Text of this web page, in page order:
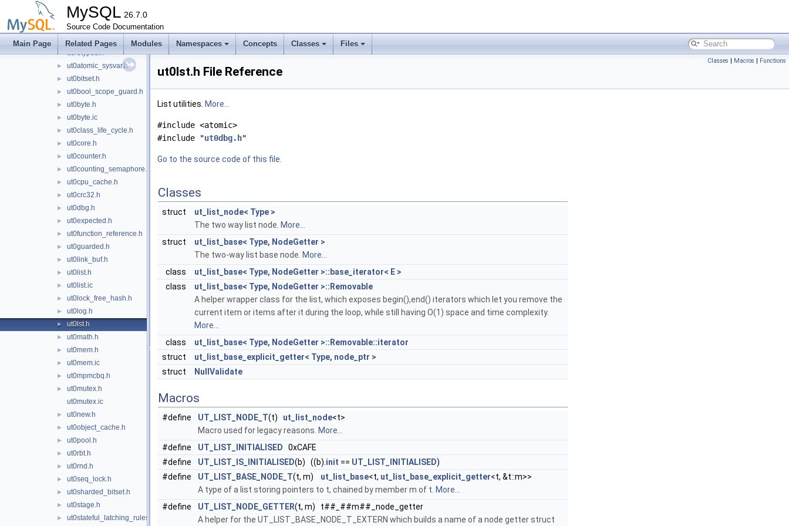
MySQL 26.7.0
Source Code Documentation
Main Page Related Pages Modules Namespaces Concepts Classes Files
trx0xa.h
univ.i
usr0sess.h
usr0types.h
► ut0atomic_sysvar.h
► ut0bitset.h
► ut0bool_scope_guard.h
► ut0byte.h
► ut0byte.ic
► ut0class_life_cycle.h
► ut0core.h
► ut0counter.h
► ut0counting_semaphore.h
► ut0cpu_cache.h
► ut0crc32.h
► ut0dbg.h
► ut0expected.h
► ut0function_reference.h
► ut0guarded.h
► ut0link_buf.h
► ut0list.h
► ut0list.ic
► ut0lock_free_hash.h
► ut0log.h
► ut0lst.h
► ut0math.h
► ut0mem.h
► ut0mem.ic
► ut0mpmcbq.h
►
ut0mutex.h
ut0mutex.ic
► ut0new.h
► ut0object_cache.h
► ut0pool.h
► ut0rbt.h
► ut0rnd.h
► ut0seq_lock.h
► ut0sharded_bitset.h
► ut0stage.h
► ut0stateful_latching_rules.h
Classes | Macros | Functions
ut0lst.h File Reference
List utilities. More...
#include <atomic>
#include "ut0dbg.h"
Go to the source code of this file.
Classes
struct
ut_list_node< Type >
The two way list node. More...
struct
ut_list_base< Type, NodeGetter >
The two-way list base node. More...
class
ut_list_base< Type, NodeGetter >::base_iterator< E >
class
ut_list_base< Type, NodeGetter >::Removable
A helper wrapper class for the list, which exposes begin(),end() iterators which let you remove the
current item or items after it during the loop, while still having O(1) space and time complexity.
More...
class
ut_list_base< Type, NodeGetter >::Removable::iterator
struct
ut_list_base_explicit_getter< Type, node_ptr >
struct
NullValidate
Macros
#define UT_LIST_NODE_T(t) ut_list_node<t>
Macro used for legacy reasons. More...
#define
UT_LIST_INITIALISED 0xCAFE
#define
UT_LIST_IS_INITIALISED(b) ((b). init == UT_LIST_INITIALISED)
#define
UT_LIST_BASE_NODE_T(t, m) ut_list_base<t, ut_list_base_explicit_getter<t, &t::m>>
A type of a list storing pointers to t, chained by member m of t. More...
#define
UT_LIST_NODE_GETTER(t, m) t## ##m##_node_getter
A helper for the UT_LIST_BASE_NODE_T_EXTERN which builds a name of a node getter struct